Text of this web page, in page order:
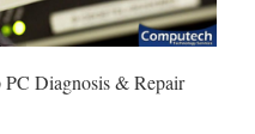
Diagnosis & Repair